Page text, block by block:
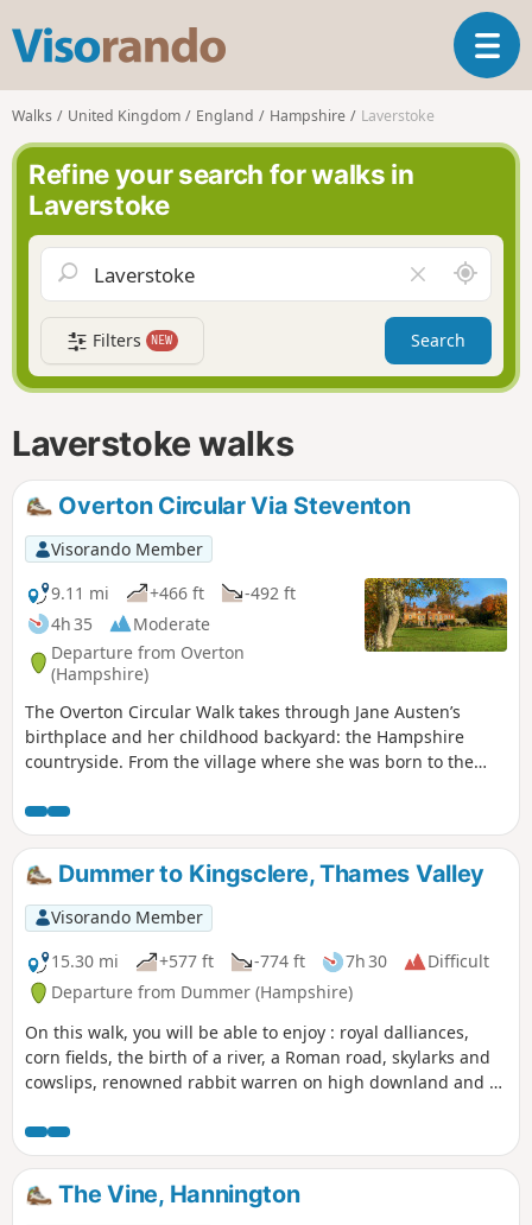
s
o
r
n
o
T
o
a
v
g
a
t
i
Walks United Kingdom England Hampshire Laverstoke
Refine your search for walks in
Laverstoke
l
e
a
r
f
A
r
o
n
d
Filters NEW Search
Laverstoke walks
Overton Circular Via Steventon
Visorando Member
9.11 mi
+466 ft
-492 ft
4h 35
Moderate
Departure from Overton
(Hampshire)
The Overton Circular Walk takes through Jane Austen’s
birthplace and her childhood backyard: the Hampshire
countryside. From the village where she was born to the
where her father was the rector, this walk takes you back in
time!
Dummer to Kingsclere, Thames Valley
Visorando Member
15.30 mi
+577 ft -774 ft 7h 30
Difficult
Departure from Dummer (Hampshire)
On this walk, you will be able to enjoy : royal dalliances,
corn fields, the birth of a river, a Roman road, skylarks and
cowslips, renowned rabbit warren on high downland and a
Wayfarer's Walk
The Vine, Hannington